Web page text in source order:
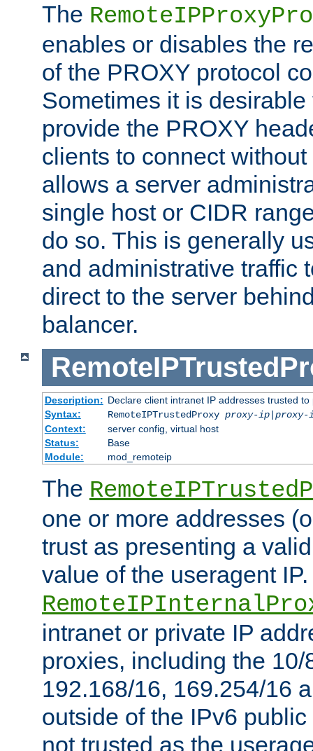
The
enables or disables the
of the PROXY protocol
Sometimes it is
provide the PROXY
clients to connect
allows a server
single host or CIDR
do so. This is generally
and administrative traffic
direct to the server
balancer.
Description: Declare client intranet IP addresses trusted
Syntax:
RemoteIPTrustedProxy proxy-ip|proxy-
Context:
server config, virtual host
Status:
Base
Module:
mod_remoteip
The
one or more addresses
trust as presenting a
value of the useragent
intranet or private IP
proxies, including the 10/
192.168/16, 169.254/16
outside of the IPv6
not trusted as the